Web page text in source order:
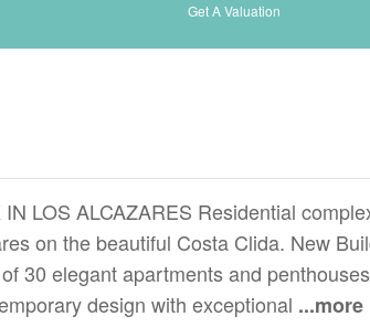
Get A Valuation
LOS ALCAZARES Residential
on the beautiful Costa Clida. New
30 elegant apartments and penthouses
design with exceptional ...more